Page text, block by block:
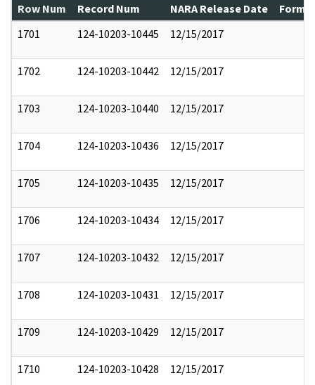
Row Num Record Num NARA Release Date
1701
124-10203-10445 12/15/2017
1702 124-10203-10442 12/15/2017
1703 124-10203-10440 12/15/2017
1704 124-10203-10436 12/15/2017
1705 124-10203-10435 12/15/2017
1706 124-10203-10434 12/15/2017
1707 124-10203-10432 12/15/2017
1708 124-10203-10431 12/15/2017
1709 124-10203-10429 12/15/2017
1710 124-10203-10428 12/15/2017